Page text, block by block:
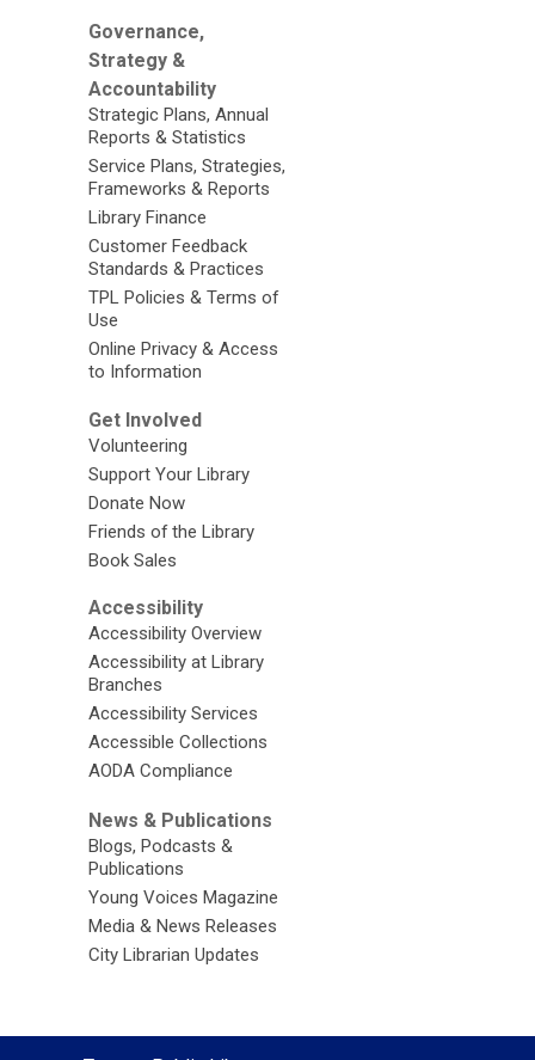
Governance,
Strategy &
Accountability
Strategic Plans, Annual
Reports & Statistics
Service Plans, Strategies,
Frameworks & Reports
Library Finance
Customer Feedback
Standards & Practices
TPL Policies & Terms of
Use
Online Privacy & Access
to Information
Get Involved
Volunteering
Support Your Library
Donate Now
Friends of the Library
Book Sales
Accessibility
Accessibility Overview
Accessibility at Library
Branches
Accessibility Services
Accessible Collections
AODA Compliance
News & Publications
Blogs, Podcasts &
Publications
Young Voices Magazine
Media & News Releases
City Librarian Updates